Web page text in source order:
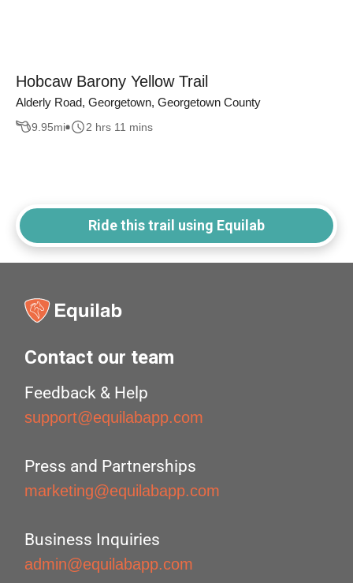
Hobcaw Barony Yellow Trail
Alderly Road, Georgetown, Georgetown County
9.95mi 2 hrs 11 mins
Ride this trail using Equilab
Contact our team
Feedback & Help
support@equilabapp.com
Press and Partnerships
marketing@equilabapp.com
Business Inquiries
admin@equilabapp.com